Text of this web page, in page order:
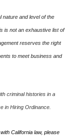
nature and level of the
is not an exhaustive list of
reserves the right
to meet business and
criminal histories in a
in Hiring Ordinance.
California law, please